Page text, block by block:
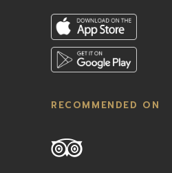
RECOMMENDED ON